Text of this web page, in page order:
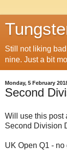
Still not liking
nine. Just a bit
Monday, 5 February
Second
Will use this post
Second Division
UK Open Q1 - no